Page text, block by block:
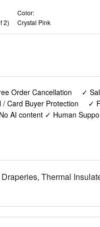
2)
Color:
Crystal Pink
Order Cancellation ✓
/ Card Buyer Protection
✓
AI content ✓ Human
Thermal